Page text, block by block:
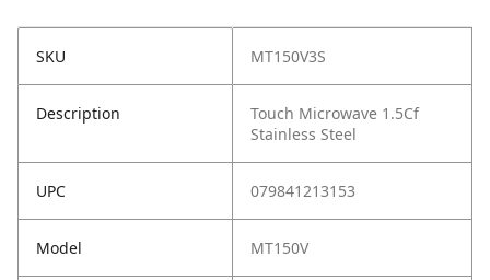
SKU MT150V3S
Description
Touch Microwave 1.5Cf
Stainless Steel
UPC 079841213153
Model MT150V